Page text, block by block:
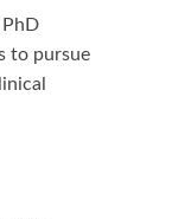
to pursue